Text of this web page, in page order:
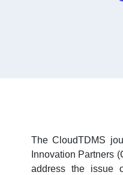
The CloudTDMS
Innovation Partners
address the issue